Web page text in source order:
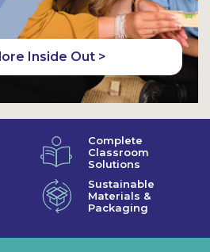
Inside Out >
Complete
Classroom
Solutions
Sustainable
Materials &
Packaging